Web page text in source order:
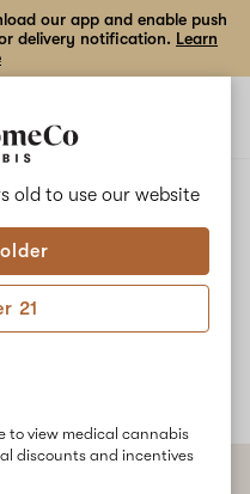
old to use our website
21
to view medical cannabis
discounts and incentives
our app and enable push
delivery notification. Learn